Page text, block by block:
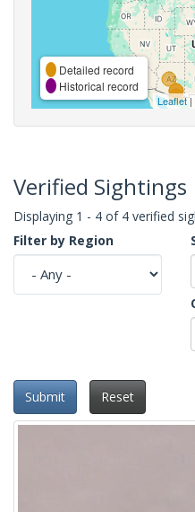
Detailed record
Historical record
Leaflet|
Verified Sightings
Displaying 1 - 4 of 4 verified
Filter by Region
Submit Reset